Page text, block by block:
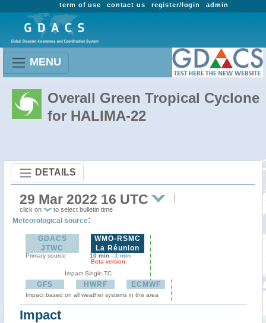
admin
register/login
contact us
term of use
MENU
Overall Green Tropical Cyclone
for HALIMA-22
DETAILS
29 Mar 2022 16 UTC
click on to select bulletin time
Meteorological source:
GDACS
JTWC
Primary source
WMO-RSMC
La Réunion
10 min - 1 min
Beta version
Impact Single TC
GFS HWRF ECMWF
Impact based on all weather systems in the area
Impact